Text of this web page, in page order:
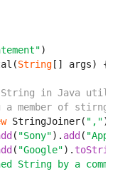
)
String [] args) {
String in Java
member of stirng by
StringJoiner( ",");
( "Sony"). add (
( "Google"). toString
String by a